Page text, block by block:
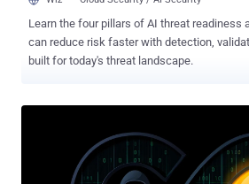
Learn the four pillars of AI threat readiness
can reduce risk faster with detection,
built for today's threat landscape.